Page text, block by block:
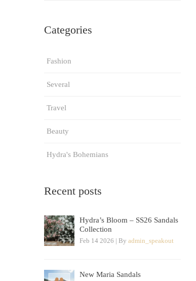
Categories
Fashion
Several
Travel
Beauty
Hydra's Bohemians
Recent posts
Hydra’s Bloom – SS26 Sandals
Collection
Feb 14 2026 | By admin_speakout
New Maria Sandals